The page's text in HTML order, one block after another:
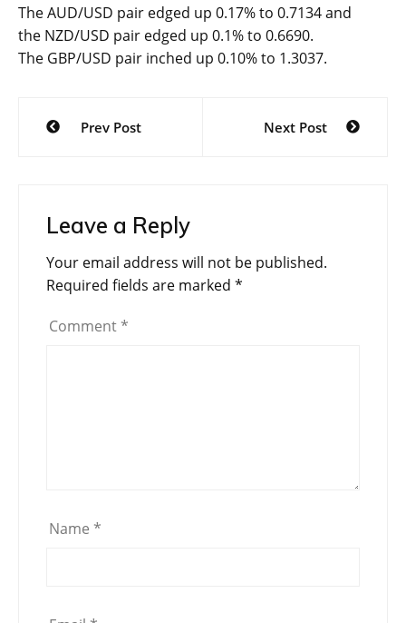
TheAUD/USD pair edged up 0.17% to 0.7134 and
the NZD/USD pair edged up 0.1% to 0.6690.
The GBP/USD pair inched up 0.10% to 1.3037.
Post
navigation
Prev Post Next Post
Leave a Reply
Your email address will not be published.
Required fields are marked *
Comment *
Name *